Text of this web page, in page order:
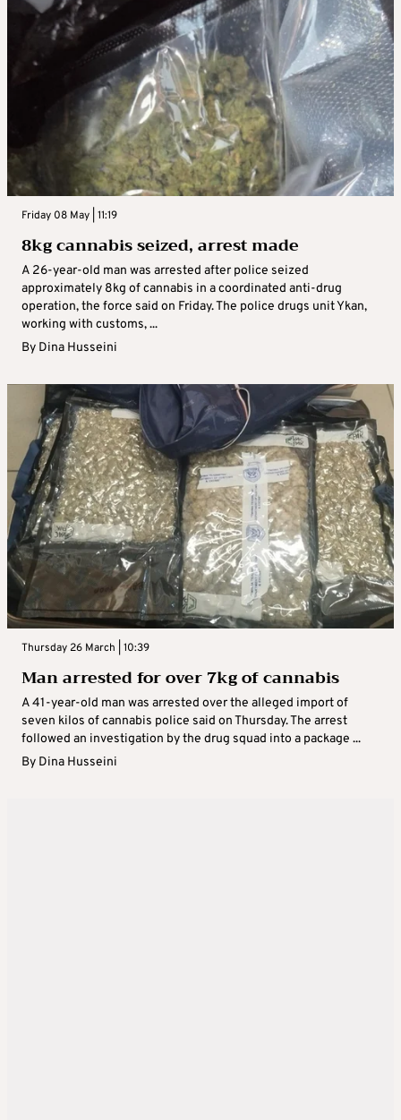
Friday 08 May | 11:19
8kg cannabis seized, arrest made
A 26-year-old man was arrested after police seized
approximately 8kg of cannabis in a coordinated anti-drug
operation, the force said on Friday. The police drugs unit Ykan,
working with customs, ...
By Dina Husseini
Thursday 26 March | 10:39
Man arrested for over 7kg of cannabis
A 41-year-old man was arrested over the alleged import of
seven kilos of cannabis police said on Thursday. The arrest
followed an investigation by the drug squad into a package ...
By Dina Husseini